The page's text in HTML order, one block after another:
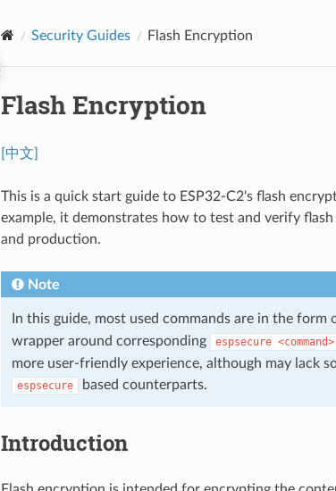
Security Guides Flash Encryption
Flash Encryption
[中文]
This is a quick start guide to ESP32-C2's flash
example, it demonstrates how to test and verify
and production.
Note
In this guide, most used commands are in the form
wrapper around corresponding
espsecure <command>
more user-friendly experience, although may lack
espsecure based counterparts.
Introduction